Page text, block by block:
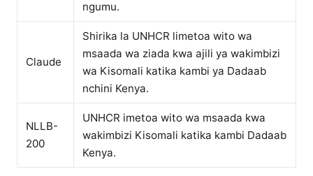
ngumu.
Claude
Shirika la UNHCR limetoa wito wa
msaada wa ziada kwa ajili ya wakimbizi
wa Kisomali katika kambi ya Dadaab
nchini Kenya.
NLLB-
200
UNHCR imetoa wito wa msaada kwa
wakimbizi Kisomali katika kambi Dadaab
Kenya.